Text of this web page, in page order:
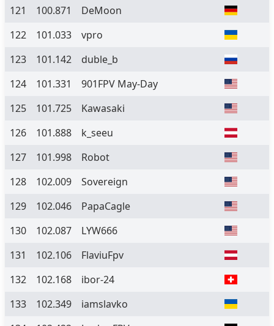
121
100.871
DeMoon
122
101.033
vpro
123
101.142
duble_b
124
101.331
901FPV May-Day
125
101.725
Kawasaki
126
101.888
k_seeu
127
101.998
Robot
128
102.009
Sovereign
129
102.046
PapaCagle
130
102.087
LYW666
131
102.106
FlaviuFpv
132
102.168
ibor-24
133
102.349
iamslavko